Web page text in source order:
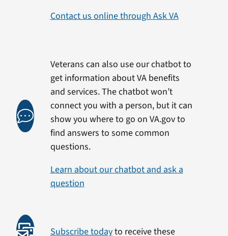
Contact us online through Ask VA
Veterans can also use our chatbot to
get information about VA benefits
and services. The chatbot won’t
connect you with a person, but it can
show you where to go on VA.gov to
find answers to some common
questions.
Learn about our chatbot and ask a
question
Subscribe todayto receive these